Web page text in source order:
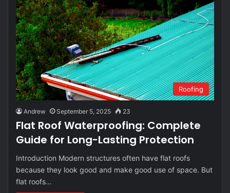
Roofing
Andrew September 5, 2025 23
Flat Roof Waterproofing: Complete
Guide for Long-Lasting Protection
Introduction Modern structures often have flat roofs
because they look good and make good use of space. But
flat roofs…